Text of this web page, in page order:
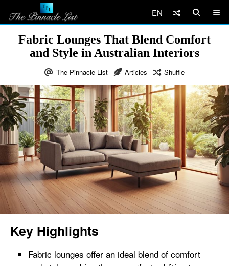
EN
Fabric Lounges That Blend Comfort
and Style in Australian Interiors
The Pinnacle List Articles Shuffle
Key Highlights
Fabric lounges offer an ideal blend of comfort